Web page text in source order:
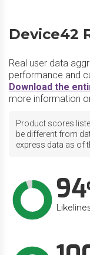
Device42
Real user data
performance and
Download the
more information
Product scores
be different from
express data as of
94